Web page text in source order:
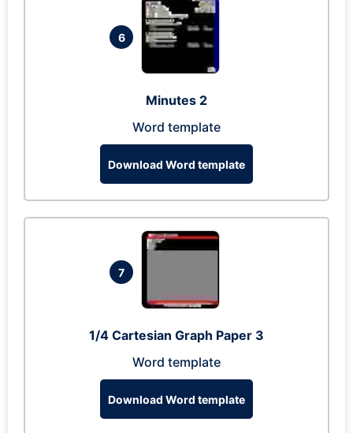
6
Minutes 2
Word template
Download Word template
7
1/4 Cartesian Graph Paper 3
Word template
Download Word template